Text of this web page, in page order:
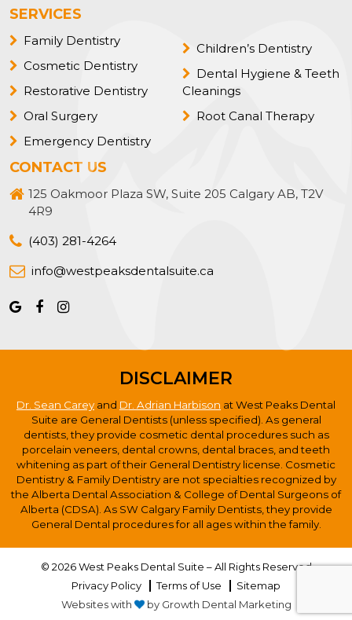
SERVICES
Family Dentistry
Cosmetic Dentistry
Restorative Dentistry
Oral Surgery
Emergency Dentistry
Children’s Dentistry
Dental Hygiene & Teeth
Cleanings
Root Canal Therapy
CONTACT US
125 Oakmoor Plaza SW, Suite 205 Calgary AB, T2V
4R9
(403) 281-4264
info@westpeaksdentalsuite.ca
DISCLAIMER
Dr. Sean Carey and Dr. Adrian Harbison at West Peaks Dental
Suite are General Dentists (unless specified). As general
dentists, they provide cosmetic dental procedures such as
porcelain veneers, dental crowns, dental braces, and teeth
whitening as part of their General Dentistry license. Cosmetic
Dentistry & Family Dentistry are not specialties recognized by
the Alberta Dental Association & College of Dental Surgeons of
Alberta (CDSA). As SW Calgary Family Dentists, they provide
General Dental procedures for all ages within the family.
© 2026 West Peaks Dental Suite – All Rights Reserved
Privacy Policy
Terms of Use
Sitemap
Websites with
by Growth Dental Marketing